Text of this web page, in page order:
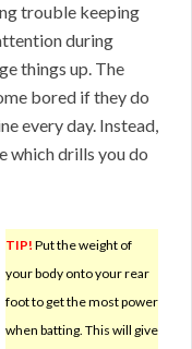
trouble keeping
during
things up. The
bored if they do
every day. Instead,
which drills you do
TIP! Put the weight of
your body onto your rear
foot to get the most power
when batting. This will give